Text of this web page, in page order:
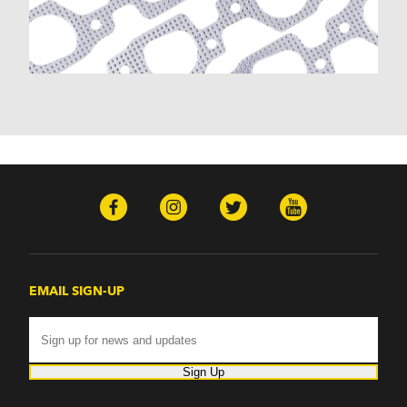
Malibu (1978-1983)
Monte Carlo (1970-1986)
Monza (1975-1979)
Nomad (1955-1961)
Parkwood (1959-1961)
Townsman (1969-1972)
Truck (1955-1960)
Yeoman (1958)
Phaeton (1983-1986)
GMC
100 (1957)
150 (1957)
EMAIL SIGN-UP
Sign Up